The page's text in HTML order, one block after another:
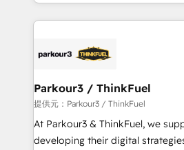
embark on a transformational
business up for long-term
Design With over 15 years of experience, we help
companies bridge the gap
data hygiene, and tailored
a global consultancy with the
boutique firm. At Triario, we’re
but small enough to listen. Our Services: HubSpot
implementations & data
Parkour3 / ThinkFuel
提供元：Parkour3 / ThinkFuel
At Parkour3 & ThinkFuel, we
developing their digital